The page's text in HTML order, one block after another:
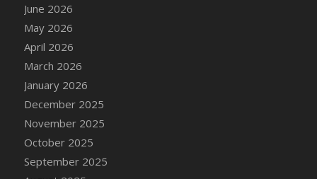
Slice
DFS Cake - White Chocolate and Berries
DFS Cake -Geo Heart
DFS Cake Amari
DFS Cake Down On The Farm
DFS Cake Mr Ice King Of The Farm
DFS Cake Slice Wedding
DFS Camp Side Chilli (eBento June 2022)
DFS Candied Orange Slices
June 2026
May 2026
April 2026
March 2026
January 2026
December 2025
November 2025
October 2025
September 2025